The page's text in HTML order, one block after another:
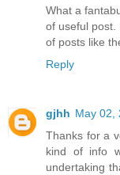
What a
of useful post.
of posts like
Reply
gjhh May 02,
Thanks for a
kind of info
undertaking